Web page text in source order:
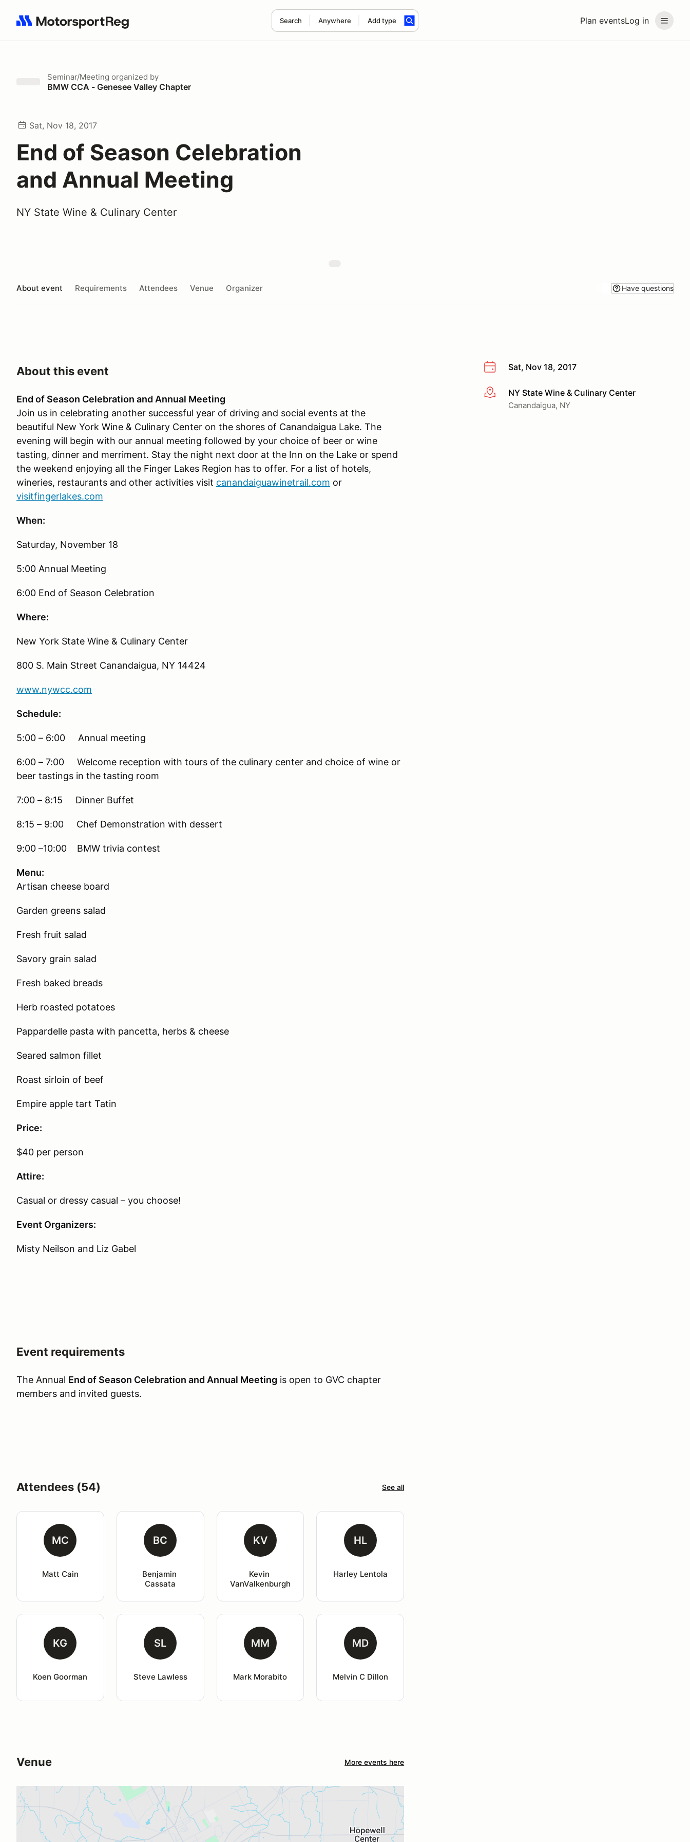
Plan eventsLog in
Search Anywhere Add type
Search results: No search term
Seminar/Meeting organized by
BMW CCA - Genesee Valley Chapter
Sat, Nov 18, 2017
End of Season Celebration
and Annual Meeting
NY State Wine & Culinary Center
About event Requirements Attendees Venue Organizer Have questions
Sat, Nov 18, 2017
More infoNY State Wine & Culinary Center
Canandaigua, NY
About this event
End of Season Celebration and Annual Meeting
Join us in celebrating another successful year of driving and social events at the
beautiful New York Wine & Culinary Center on the shores of Canandaigua Lake. The
evening will begin with our annual meeting followed by your choice of beer or wine
tasting, dinner and merriment. Stay the night next door at the Inn on the Lake or spend
the weekend enjoying all the Finger Lakes Region has to offer. For a list of hotels,
wineries, restaurants and other activities visit canandaiguawinetrail.com or
visitfingerlakes.com
When:
Saturday, November 18
5:00 Annual Meeting
6:00 End of Season Celebration
Where:
New York State Wine & Culinary Center
800 S. Main Street Canandaigua, NY 14424
www.nywcc.com
Schedule:
5:00 – 6:00 Annual meeting
6:00 – 7:00 Welcome reception with tours of the culinary center and choice of wine or
beer tastings in the tasting room
7:00 – 8:15 Dinner Buffet
8:15 – 9:00 Chef Demonstration with dessert
9:00 –10:00 BMW trivia contest
Menu:
Artisan cheese board
Garden greens salad
Fresh fruit salad
Savory grain salad
Fresh baked breads
Herb roasted potatoes
Pappardelle pasta with pancetta, herbs & cheese
Seared salmon fillet
Roast sirloin of beef
Empire apple tart Tatin
Price:
$40 per person
Attire:
Casual or dressy casual – you choose!
Event Organizers:
Misty Neilson and Liz Gabel
Event requirements
The Annual End of Season Celebration and Annual Meeting is open to GVC chapter
members and invited guests.
Attendees (54) See all
MC
Matt Cain
BC
Benjamin
Cassata
KV
Kevin
VanValkenburgh
HL
Harley Lentola
KG
Koen Goorman
SL
Steve Lawless
MM
Mark Morabito
MD
Melvin C Dillon
Venue More events here